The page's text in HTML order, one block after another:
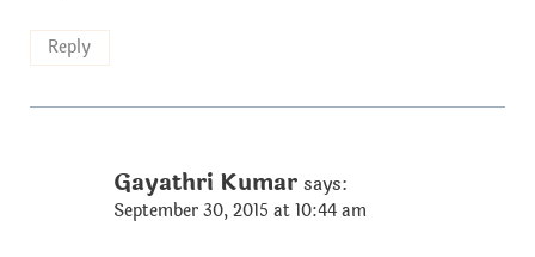
Reply
Gayathri Kumar says:
September 30, 2015 at 10:44 am